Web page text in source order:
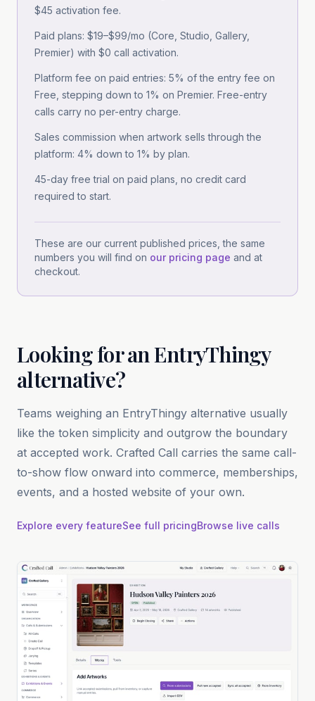
$45 activation fee.
Paid plans: $19–$99/mo (Core, Studio, Gallery,
Premier) with $0 call activation.
Platform fee on paid entries: 5% of the entry fee on
Free, stepping down to 1% on Premier. Free-entry
calls carry no per-entry charge.
Sales commission when artwork sells through the
platform: 4% down to 1% by plan.
45-day free trial on paid plans, no credit card
required to start.
These are our current published prices, the same
numbers you will find on our pricing page and at
checkout.
Looking foranEntryThingy
alternative?
Teams weighing an EntryThingy alternative usually
like the token simplicity and outgrow the boundary
at accepted work. Crafted Call carries the same call-
to-show flow onward into commerce, memberships,
events, and a hosted website of your own.
Explore every featureSee full pricingBrowse live calls